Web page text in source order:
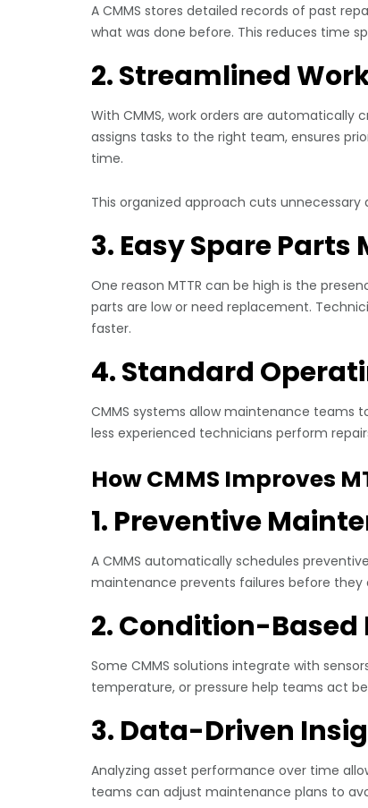
A CMMS stores detailed records of past
what was done before. This reduces time
2. Streamlined
With CMMS, work orders are
assigns tasks to the right team, ensures
time.
This organized approach cuts unnecessary
3. Easy Spare
One reason MTTR can be high is the
parts are low or need replacement.
faster.
4. Standard
CMMS systems allow maintenance teams
less experienced technicians perform
How CMMS Improves
1. Preventive
A CMMS automatically schedules
maintenance prevents failures before they
2. Condition-
Some CMMS solutions integrate with
temperature, or pressure help teams act
3. Data-Driven
Analyzing asset performance over time
teams can adjust maintenance plans to